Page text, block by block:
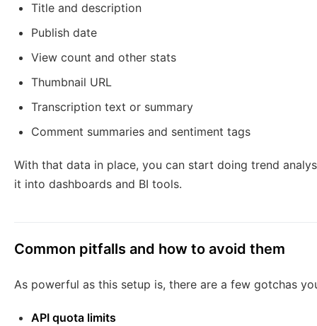
Title and description
Publish date
View count and other stats
Thumbnail URL
Transcription text or summary
Comment summaries and sentiment tags
With that data in place, you can start doing trend
it into dashboards and BI tools.
Common pitfalls and how to avoid them
As powerful as this setup is, there are a few gotchas
API quota limits